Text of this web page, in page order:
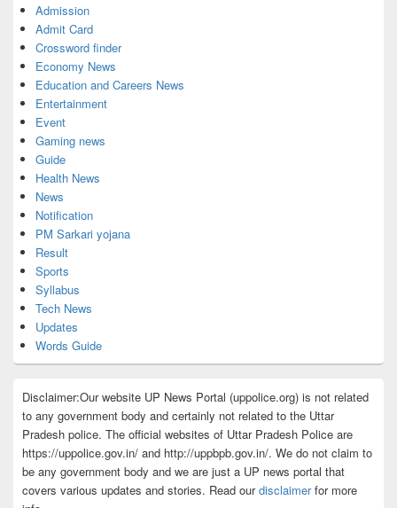
Admission
Admit Card
Crossword finder
Economy News
Education and Careers News
Entertainment
Event
Gaming news
Guide
Health News
News
Notification
PM Sarkari yojana
Result
Sports
Syllabus
Tech News
Updates
Words Guide
Disclaimer:Our website UP News Portal (uppolice.org) is not related
to any government body and certainly not related to the Uttar
Pradesh police. The official websites of Uttar Pradesh Police are
https://uppolice.gov.in/ and http://uppbpb.gov.in/. We do not claim to
be any government body and we are just a UP news portal that
covers various updates and stories. Read ourdisclaimerfor more